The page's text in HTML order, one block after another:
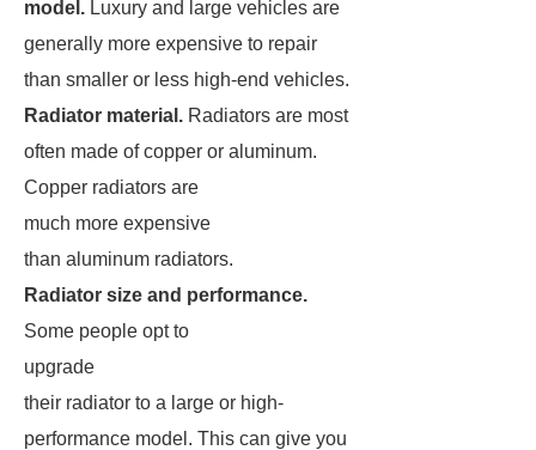
model. Luxury and large vehicles are
generally more expensive to repair
than smaller or less high-end vehicles.
Radiator material. Radiators are most
often made of copper or aluminum.
Copper radiators are
much more expensive
than aluminum radiators.
Radiator size and performance.
Some people opt to
upgrade
their radiator to a large or high-
performance model. This can give you